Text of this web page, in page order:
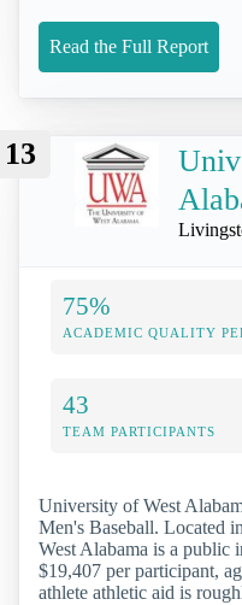
Read the Full Report
13
75%
ACADEMIC QUALITY
43
TEAM PARTICIPANTS
University of West
Men's Baseball. Located
West Alabama is a public
$19,407 per participant,
athlete athletic aid is